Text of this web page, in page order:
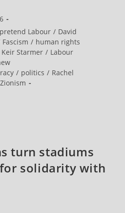
Labour / David
Fascism / human rights
Keir Starmer / Labour
/ politics / Rachel
Zionism
turn stadiums
solidarity with